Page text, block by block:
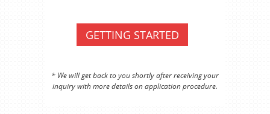
GETTING STARTED
* We will get back to you shortly after receiving your
inquiry with more details on application procedure.